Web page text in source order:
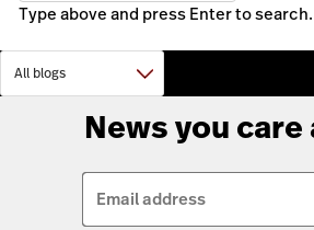
Type above and press Enter to
News you
Email address